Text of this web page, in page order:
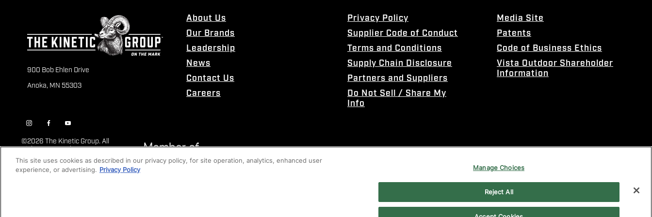
900 Bob Ehlen Drive
Anoka, MN 55303
About Us
Our Brands
Leadership
News
Contact Us
Careers
Privacy Policy
Supplier Code of Conduct
Terms and Conditions
Supply Chain Disclosure
Partners and Suppliers
Do Not Sell / Share My
Info
Media Site
Patents
Code of Business Ethics
Vista Outdoor Shareholder
Information
©2026 The Kinetic Group. All
Rights Reserved
This site uses cookies as described in our privacy policy, for site operation, analytics, enhanced user
experience, or advertising. Privacy Policy Manage Choices
Reject All